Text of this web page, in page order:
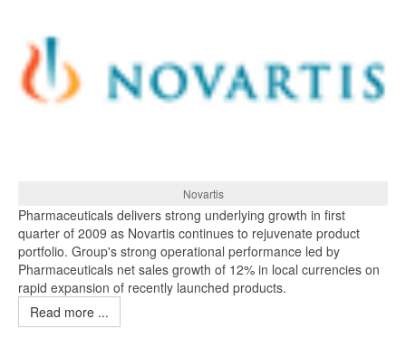
Novartis
Pharmaceuticals delivers strong underlying growth in first
quarter of 2009 as Novartis continues to rejuvenate product
portfolio. Group's strong operational performance led by
Pharmaceuticals net sales growth of 12% in local currencies on
rapid expansion of recently launched products.
Read more ...